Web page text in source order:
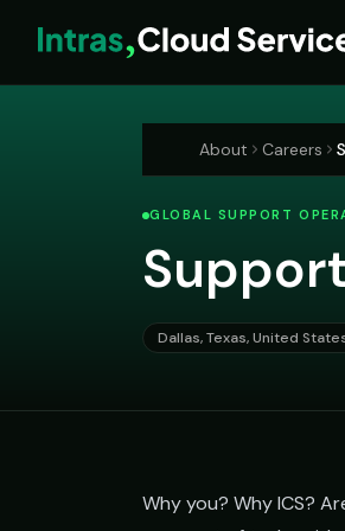
Managed IT Services
Co-Managed IT
Hospitality IT
Insights Blog
Resources Library
Case Studies
Who We Are
Our Leadership
Locations
About Careers
GLOBAL SUPPORT
Dallas, Texas, United
Why you? Why ICS?